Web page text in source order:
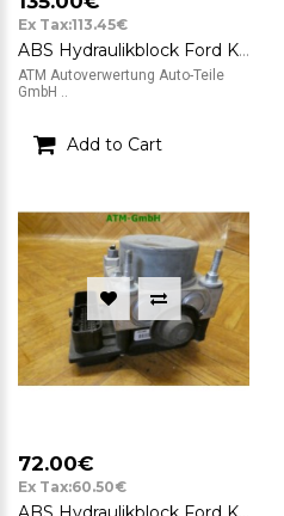
Ex Tax:113.45€
ABS Hydraulikblock Ford KA 2 II RU8 Bosch 0265800791 0265232236 51823789
ATM Autoverwertung Auto-Teile
GmbH ..
Add to Cart
72.00€
Ex Tax:60.50€